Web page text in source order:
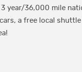
year/36,000 mile
a free local